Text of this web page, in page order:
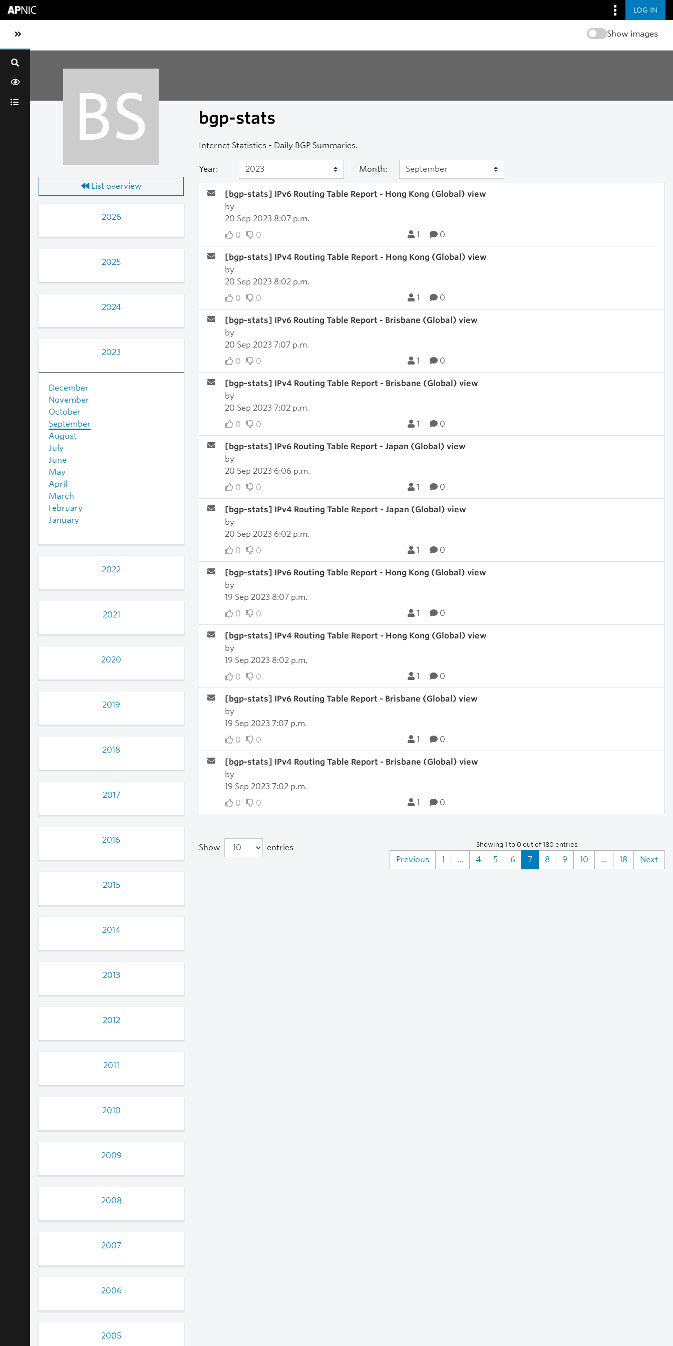
LOG IN
Toggle sidebar navigation Show images
BS
List overview
2026
2025
2024
2023
December
November
October
September
August
July
June
May
April
March
February
January
2022
2021
2020
2019
2018
2017
2016
2015
2014
2013
2012
2011
2010
2009
2008
2007
2006
2005
bgp-stats
Internet Statistics - Daily BGP Summaries.
Year: Month:
[bgp-stats] IPv6 Routing Table Report - Hong Kong (Global) view
by
20 Sep 2023 8:07 p.m.
0
0 1 0
[bgp-stats] IPv4 Routing Table Report - Hong Kong (Global) view
by
20 Sep 2023 8:02 p.m.
0
0 1 0
[bgp-stats] IPv6 Routing Table Report - Brisbane (Global) view
by
20 Sep 2023 7:07 p.m.
0
0 1 0
[bgp-stats] IPv4 Routing Table Report - Brisbane (Global) view
by
20 Sep 2023 7:02 p.m.
0
0 1 0
[bgp-stats] IPv6 Routing Table Report - Japan (Global) view
by
20 Sep 2023 6:06 p.m.
0
0 1 0
[bgp-stats] IPv4 Routing Table Report - Japan (Global) view
by
20 Sep 2023 6:02 p.m.
0
0 1 0
[bgp-stats] IPv6 Routing Table Report - Hong Kong (Global) view
by
19 Sep 2023 8:07 p.m.
0
0 1 0
[bgp-stats] IPv4 Routing Table Report - Hong Kong (Global) view
by
19 Sep 2023 8:02 p.m.
0
0 1 0
[bgp-stats] IPv6 Routing Table Report - Brisbane (Global) view
by
19 Sep 2023 7:07 p.m.
0
0 1 0
[bgp-stats] IPv4 Routing Table Report - Brisbane (Global) view
by
19 Sep 2023 7:02 p.m.
0
0 1 0
Show entries Showing 1 to 0 out of 180 entries
Previous 1 ... 4 5 6 7 8 9 10 ... 18 Next